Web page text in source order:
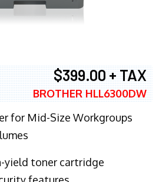
$399.00 + TAX
BROTHER HLL6300DW
for Mid-Size Workgroups
yield toner cartridge